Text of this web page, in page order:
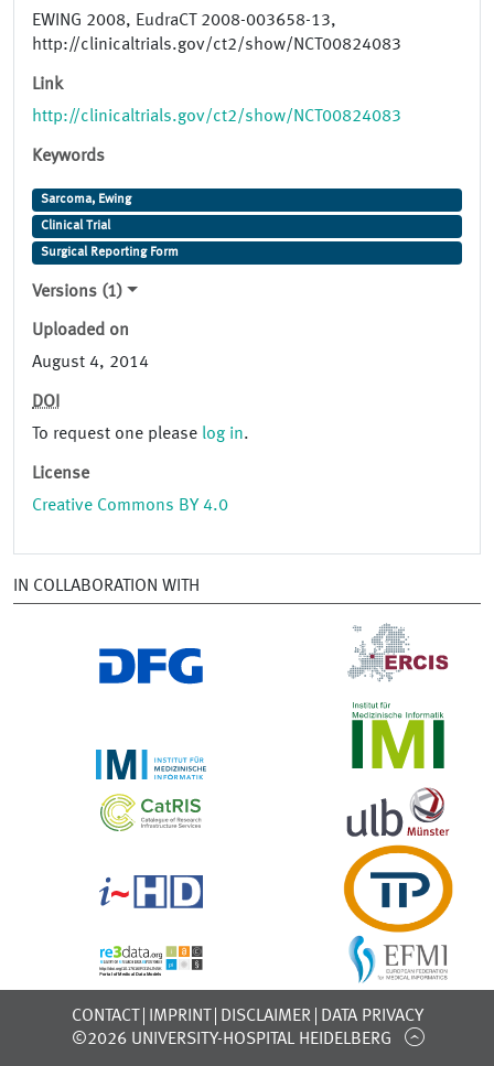
EWING 2008, EudraCT 2008-003658-13,
http://clinicaltrials.gov/ct2/show/NCT00824083
Link
http://clinicaltrials.gov/ct2/show/NCT00824083
Keywords
Sarcoma, Ewing
Clinical Trial
Surgical Reporting Form
Versions (1)
Uploaded on
August 4, 2014
DOI
To request one please log in.
License
Creative Commons BY 4.0
IN COLLABORATION WITH
CONTACT IMPRINT DISCLAIMER
DATA PRIVACY
©2026 UNIVERSITY-HOSPITAL HEIDELBERG